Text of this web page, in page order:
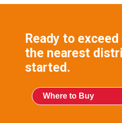
Ready to
the nearest
started.
Where to Buy